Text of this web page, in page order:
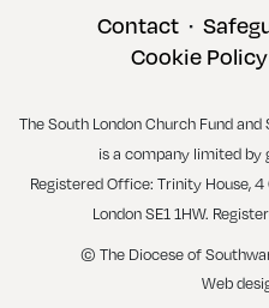
Contact •
Cookie Policy
The South London Church Fund
is a company limited
Registered Office: Trinity House,
London SE1 1HW.
© The Diocese of
Web